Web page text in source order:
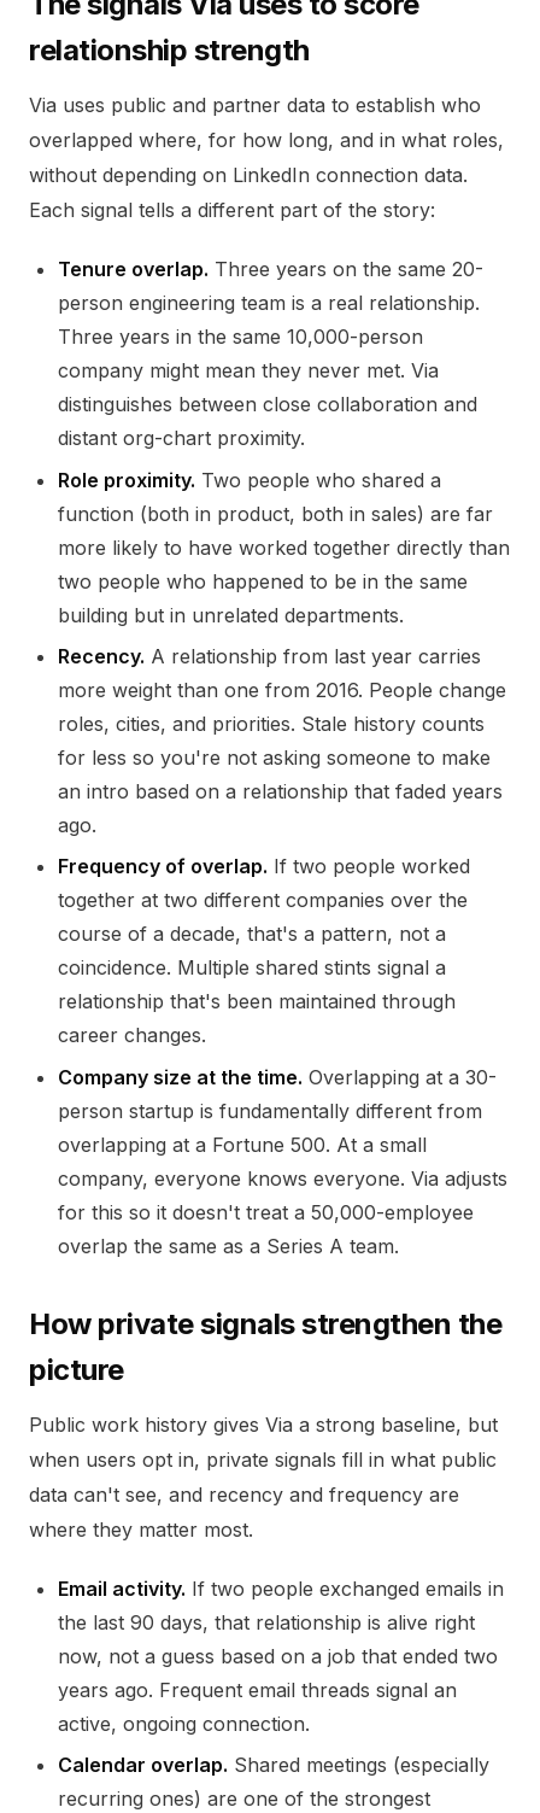
relationship strength
Via uses public and partner data to establish who
overlapped where, for how long, and in what roles,
without depending on LinkedIn connection data.
Each signal tells a different part of the story:
Tenure overlap. Three years on the same 20-
person engineering team is a real relationship.
Three years in the same 10,000-person
company might mean they never met. Via
distinguishes between close collaboration and
distant org-chart proximity.
Role proximity. Two people who shared a
function (both in product, both in sales) are far
more likely to have worked together directly than
two people who happened to be in the same
building but in unrelated departments.
Recency. A relationship from last year carries
more weight than one from 2016. People change
roles, cities, and priorities. Stale history counts
for less so you're not asking someone to make
an intro based on a relationship that faded years
ago.
Frequency of overlap. If two people worked
together at two different companies over the
course of a decade, that's a pattern, not a
coincidence. Multiple shared stints signal a
relationship that's been maintained through
career changes.
Company size at the time. Overlapping at a 30-
person startup is fundamentally different from
overlapping at a Fortune 500. At a small
company, everyone knows everyone. Via adjusts
for this so it doesn't treat a 50,000-employee
overlap the same as a Series A team.
How private signals strengthen the
picture
Public work history gives Via a strong baseline, but
when users opt in, private signals fill in what public
data can't see, and recency and frequency are
where they matter most.
Email activity. If two people exchanged emails in
the last 90 days, that relationship is alive right
now, not a guess based on a job that ended two
years ago. Frequent email threads signal an
active, ongoing connection.
Calendar overlap. Shared meetings (especially
recurring ones) are one of the strongest